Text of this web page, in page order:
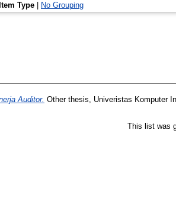
Item Type No Grouping
Auditor. Other thesis, Univeristas Komputer
This list was